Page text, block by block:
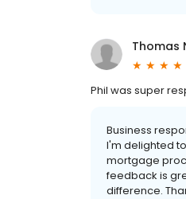
Thomas
Phil was super
Business
I'm delighted
mortgage
feedback is
difference.